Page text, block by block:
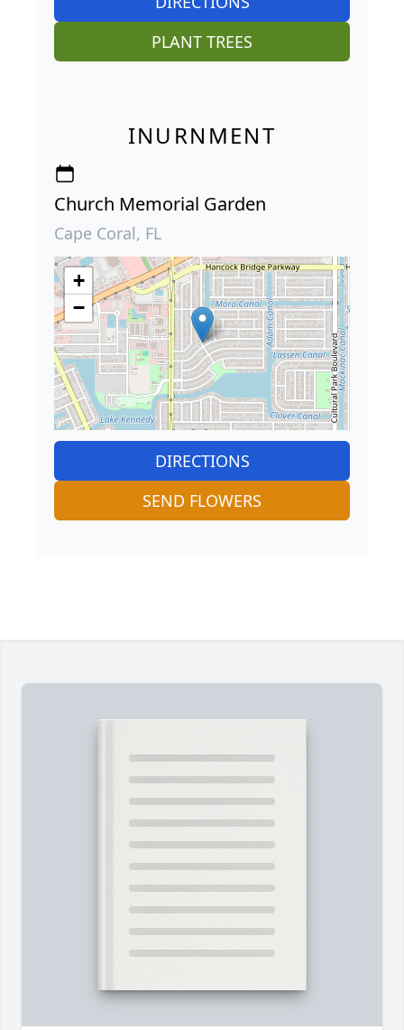
PLANT TREES
INURNMENT
Church Memorial Garden
Cape Coral, FL
+
−
DIRECTIONS
SEND FLOWERS